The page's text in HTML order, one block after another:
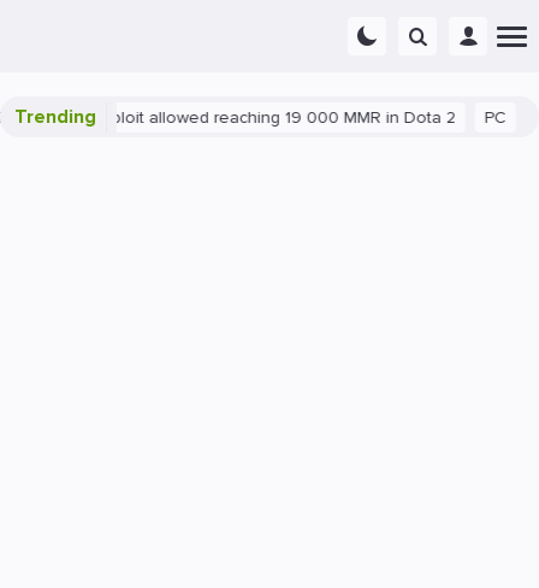
Trending
Blatant exploit allowed reaching 19 000 MMR in Dota 2